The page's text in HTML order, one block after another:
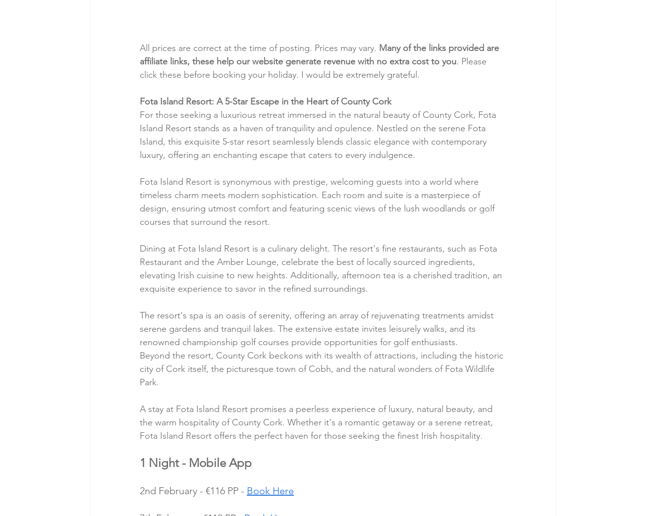
All prices are correct at the time of posting. Prices may vary. Many of the links provided are
affiliate links, these help our website generate revenue with no extra cost to you. Please
click these before booking your holiday. I would be extremely grateful.
Fota Island Resort: A 5-Star Escape in the Heart of County Cork
For those seeking a luxurious retreat immersed in the natural beauty of County Cork, Fota
Island Resort stands as a haven of tranquility and opulence. Nestled on the serene Fota
Island, this exquisite 5-star resort seamlessly blends classic elegance with contemporary
luxury, offering an enchanting escape that caters to every indulgence.
Fota Island Resort is synonymous with prestige, welcoming guests into a world where
timeless charm meets modern sophistication. Each room and suite is a masterpiece of
design, ensuring utmost comfort and featuring scenic views of the lush woodlands or golf
courses that surround the resort.
Dining at Fota Island Resort is a culinary delight. The resort's fine restaurants, such as Fota
Restaurant and the Amber Lounge, celebrate the best of locally sourced ingredients,
elevating Irish cuisine to new heights. Additionally, afternoon tea is a cherished tradition, an
exquisite experience to savor in the refined surroundings.
The resort's spa is an oasis of serenity, offering an array of rejuvenating treatments amidst
serene gardens and tranquil lakes. The extensive estate invites leisurely walks, and its
renowned championship golf courses provide opportunities for golf enthusiasts.
Beyond the resort, County Cork beckons with its wealth of attractions, including the historic
city of Cork itself, the picturesque town of Cobh, and the natural wonders of Fota Wildlife
Park.
A stay at Fota Island Resort promises a peerless experience of luxury, natural beauty, and
the warm hospitality of County Cork. Whether it's a romantic getaway or a serene retreat,
Fota Island Resort offers the perfect haven for those seeking the finest Irish hospitality.
1 Night - Mobile App
2nd February - €116 PP - Book Here